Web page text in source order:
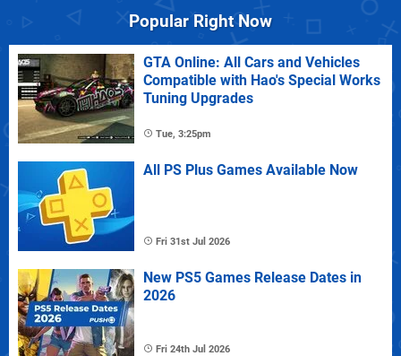
Popular Right Now
GTA Online: All Cars and Vehicles
Compatible with Hao's Special Works
Tuning Upgrades
Tue, 3:25pm
All PS Plus Games Available Now
Fri 31st Jul 2026
New PS5 Games Release Dates in
2026
Fri 24th Jul 2026